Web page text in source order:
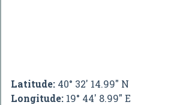
Latitude: 40° 32' 14.99" N
Longitude: 19° 44' 8.99" E